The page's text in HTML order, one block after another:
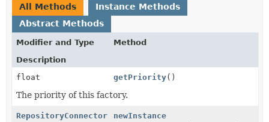
All Methods
Instance Methods
Abstract Methods
Modifier and Type
Method
Description
float
getPriority()
The priority of this factory.
RepositoryConnector
newInstance